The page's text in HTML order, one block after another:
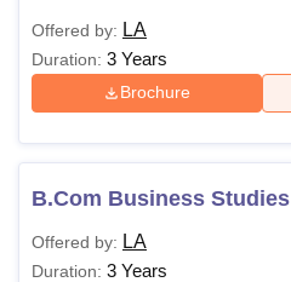
Offered by: LA
Duration: 3 Years
Brochure
B.Com Business Studies
Offered by: LA
Duration: 3 Years